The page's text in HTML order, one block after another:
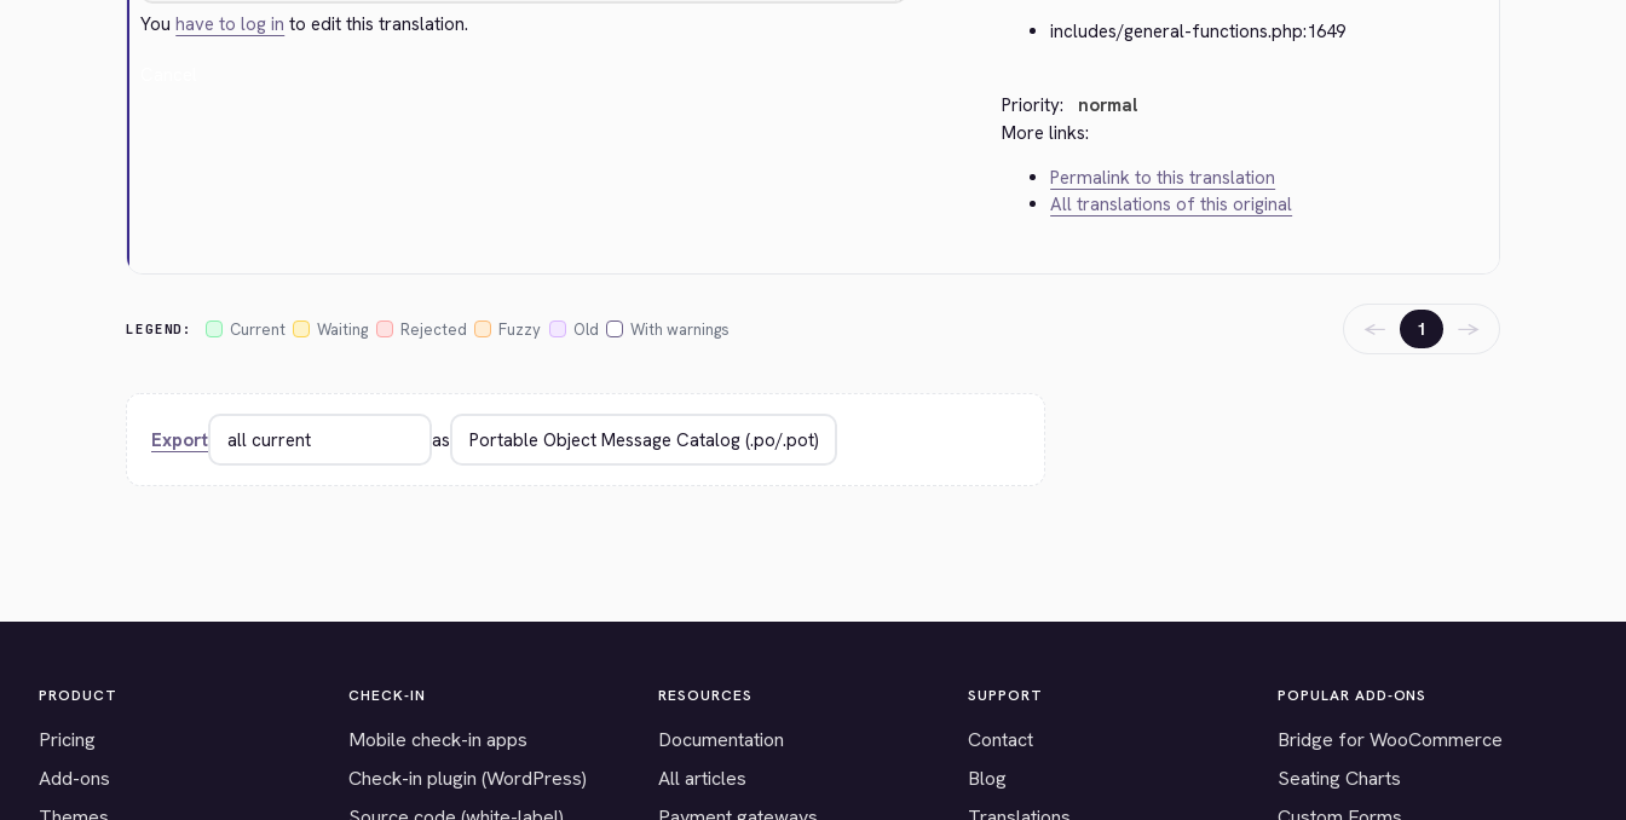
Youhave to log in to edit this translation.
includes/general-functions.php:1649
Priority:
normal
More links:
Permalink to this translation
All translations of this original
LEGEND: Current Waiting Rejected Fuzzy Old With warnings ← 1 →
Export as
PRODUCT
Pricing
Add-ons
CHECK-IN
Mobile check-in apps
Check-in plugin (WordPress)
RESOURCES
Documentation
All articles
SUPPORT
Contact
Blog
POPULAR ADD-ONS
Bridge for WooCommerce
Seating Charts